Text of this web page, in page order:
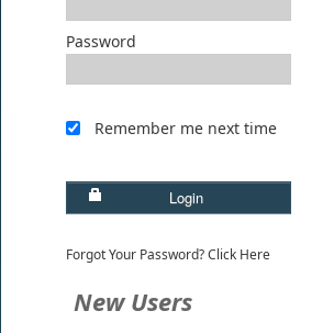
Password
Remember me next time
Login
Forgot Your Password? Click Here
New Users